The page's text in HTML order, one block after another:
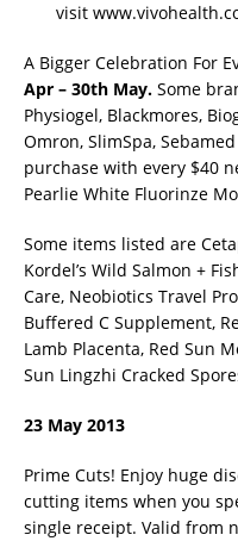
visit
A Bigger Celebration For
Apr – 30th May. Some
Physiogel, Blackmores,
Omron, SlimSpa,
purchase with every $40
Pearlie White Fluorinze
Some items listed are
Kordel’s Wild Salmon +
Care, Neobiotics Travel
Buffered C Supplement,
Lamb Placenta, Red Sun
Sun Lingzhi Cracked
23 May 2013
Prime Cuts! Enjoy huge
cutting items when you
single receipt. Valid from